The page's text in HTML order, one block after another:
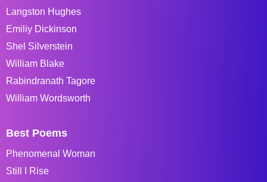
Langston Hughes
Emiliy Dickinson
Shel Silverstein
William Blake
Rabindranath Tagore
William Wordsworth
Best Poems
Phenomenal Woman
Still I Rise